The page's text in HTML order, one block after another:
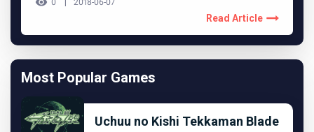
Read Article
Most Popular Games
Uchuu no Kishi Tekkaman Blade